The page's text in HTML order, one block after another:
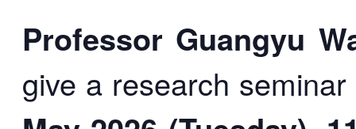
Professor Guangyu
give a research